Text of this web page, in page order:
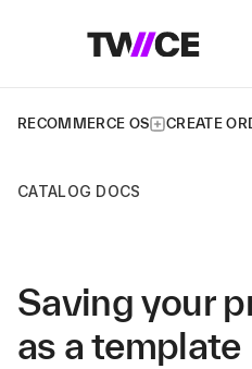
RECOMMERCE OS CREATE
CATALOG DOCS
Saving your
as a template